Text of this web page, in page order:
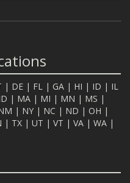
| DE | FL | GA | HI | ID | IL
| MA | MI | MN | MS |
| NY | NC | ND | OH |
| TX | UT | VT | VA | WA |